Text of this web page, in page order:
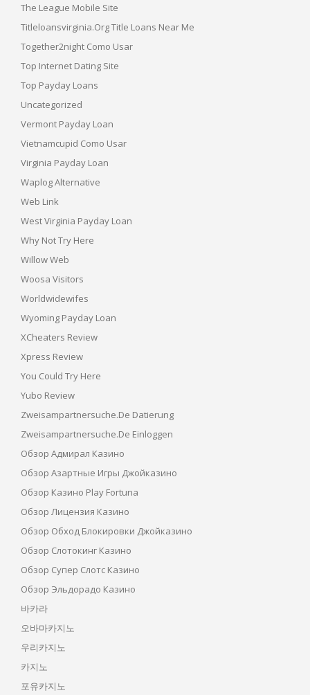
The League Mobile Site
Titleloansvirginia.org Title Loans Near Me
Together2night Como Usar
Top Internet Dating Site
Top Payday Loans
Uncategorized
Vermont Payday Loan
Vietnamcupid Como Usar
Virginia Payday Loan
Waplog Alternative
Web Link
West Virginia Payday Loan
Why Not Try Here
Willow Web
Woosa Visitors
Worldwidewifes
Wyoming Payday Loan
XCheaters Review
Xpress Review
You Could Try Here
Yubo Review
Zweisampartnersuche.de Datierung
Zweisampartnersuche.de Einloggen
Обзор Адмирал Казино
Обзор Азартные Игры Джойказино
Обзор Казино Play Fortuna
Обзор Лицензия Казино
Обзор Обход Блокировки Джойказино
Обзор Слотокинг Казино
Обзор Супер Слотс Казино
Обзор Эльдорадо Казино
바카라
오바마카지노
우리카지노
카지노
포유카지노